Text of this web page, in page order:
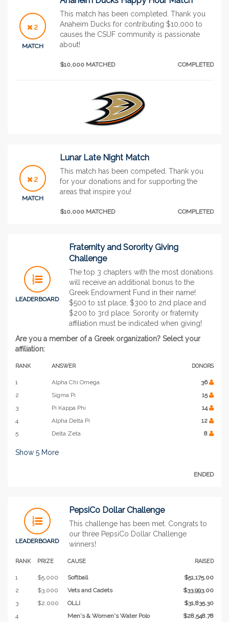
2
MATCH
This match has been completed. Thank you
Anaheim Ducks for contributing $10,000 to
causes the CSUF community is passionate
about!
$10,000 MATCHED COMPLETED
2
MATCH
Lunar Late Night Match
This match has been competed. Thank you
for your donations and for supporting the
areas that inspire you!
$10,000 MATCHED COMPLETED
LEADERBOARD
Fraternity and Sorority Giving
Challenge
The top 3 chapters with the most donations
will receive an additional bonus to the
Greek Endowment Fund in their name!
$500 to 1st place, $300 to 2nd place and
$200 to 3rd place. Sorority or fraternity
affiliation must be indicated when giving!
Are you a member of a Greek organization? Select your
affiliation:
RANK ANSWER DONORS
1 Alpha Chi Omega
36
2
Sigma Pi
15
3
Pi Kappa Phi
14
4
Alpha Delta Pi
12
5
Delta Zeta 8
Show 5 More
ENDED
LEADERBOARD
PepsiCo Dollar Challenge
This challenge has been met. Congrats to
our three PepsiCo Dollar Challenge
winners!
RANK PRIZE CAUSE RAISED
1 $5,000 Softball
$51,175.00
2
$3,000 Vets and Cadets
$33,993.00
3
$2,000 OLLI
$31,835.30
4
Men's & Women's Water Polo $28,548.78